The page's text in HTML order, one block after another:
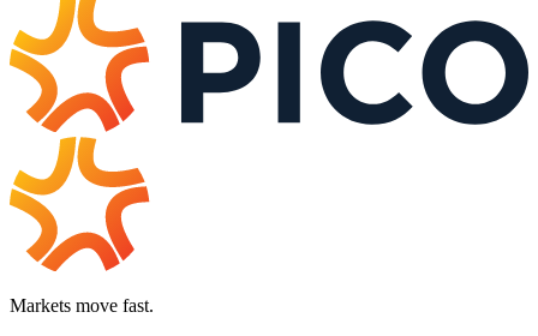
Markets move fast.